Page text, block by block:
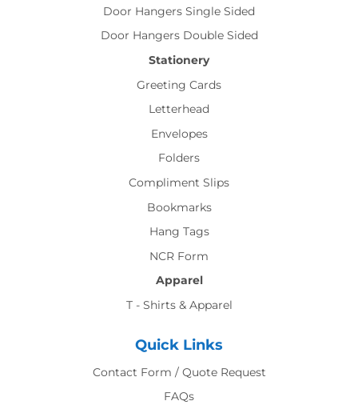
Door Hangers Single Sided
Door Hangers Double Sided
Stationery
Greeting Cards
Letterhead
Envelopes
Folders
Compliment Slips
Bookmarks
Hang Tags
NCR Form
Apparel
T - Shirts & Apparel
Quick Links
Contact Form / Quote Request
FAQs